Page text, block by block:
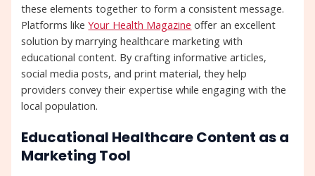
these elements together to form a consistent message.
Platforms likeYour Health Magazine offer an excellent
solution by marrying healthcare marketing with
educational content. By crafting informative articles,
social media posts, and print material, they help
providers convey their expertise while engaging with the
local population.
Educational Healthcare Content as a
Marketing Tool